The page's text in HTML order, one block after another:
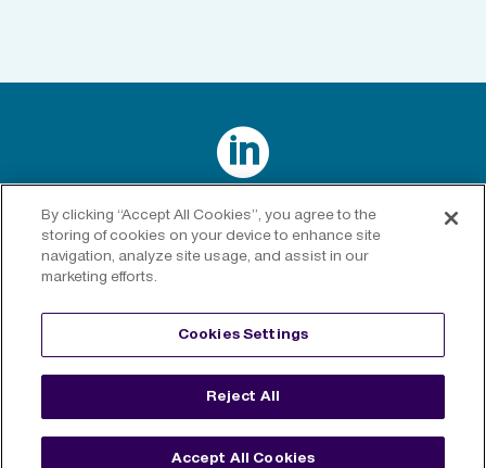

Privacy Policy|Cookies Policy|Cookies Settings |Legal
By clicking “Accept All Cookies”, you agree to the
storing of cookies on your device to enhance site
navigation, analyze site usage, and assist in our
marketing efforts.
Cookies Settings
Reject All
Accept All Cookies